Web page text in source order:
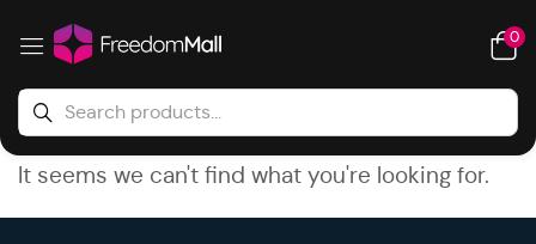
0
It seems we can't find what you're looking for.